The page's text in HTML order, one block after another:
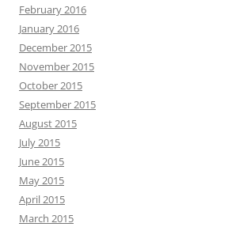
February 2016
January 2016
December 2015
November 2015
October 2015
September 2015
August 2015
July 2015
June 2015
May 2015
April 2015
March 2015